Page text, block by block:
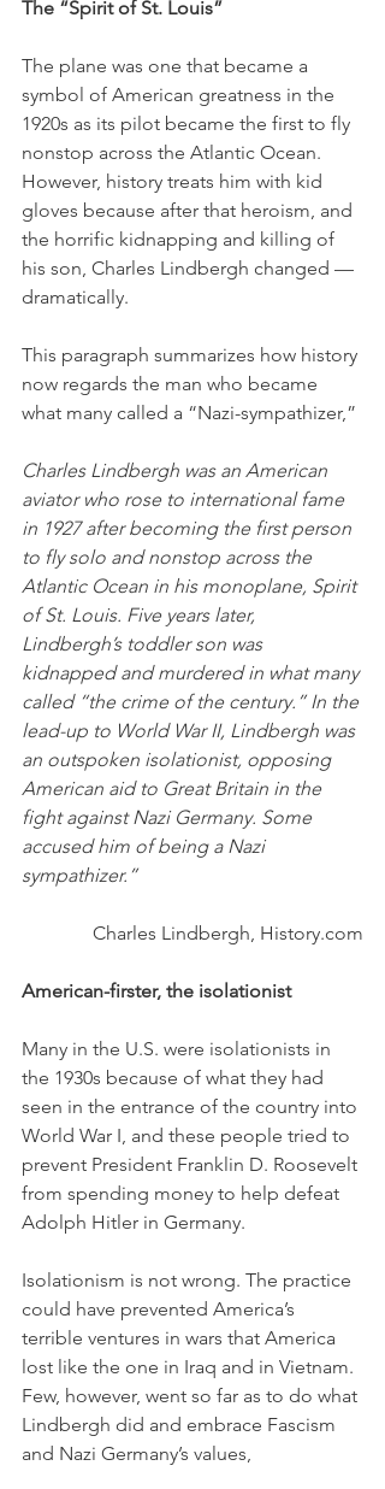
The “Spirit of St. Louis”
The plane was one that became a
symbol of American greatness in the
1920s as its pilot became the first to fly
nonstop across the Atlantic Ocean.
However, history treats him with kid
gloves because after that heroism, and
the horrific kidnapping and killing of
his son, Charles Lindbergh changed —
dramatically.
This paragraph summarizes how history
now regards the man who became
what many called a “Nazi-sympathizer,”
Charles Lindbergh was an American
aviator who rose to international fame
in 1927 after becoming the first person
to fly solo and nonstop across the
Atlantic Ocean in his monoplane, Spirit
of St. Louis. Five years later,
Lindbergh’s toddler son was
kidnapped and murdered in what many
called “the crime of the century.” In the
lead-up to World War II, Lindbergh was
an outspoken isolationist, opposing
American aid to Great Britain in the
fight against Nazi Germany. Some
accused him of being a Nazi
sympathizer.”
Charles Lindbergh, History.com
American-firster, the isolationist
Many in the U.S. were isolationists in
the 1930s because of what they had
seen in the entrance of the country into
World War I, and these people tried to
prevent President Franklin D. Roosevelt
from spending money to help defeat
Adolph Hitler in Germany.
Isolationism is not wrong. The practice
could have prevented America’s
terrible ventures in wars that America
lost like the one in Iraq and in Vietnam.
Few, however, went so far as to do what
Lindbergh did and embrace Fascism
and Nazi Germany’s values,